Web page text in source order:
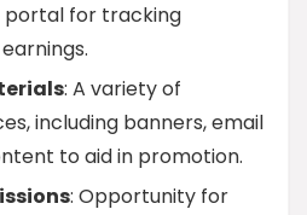
for tracking
: A variety of
including banners, email
to aid in promotion.
: Opportunity for